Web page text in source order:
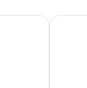
The